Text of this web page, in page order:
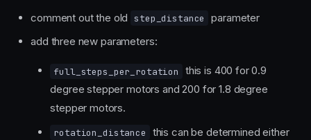
comment out the old step_distance
parameter
add three new parameters:
full_steps_per_rotation
this is 400 for 0.9
degree stepper motors and 200 for 1.8 degree
stepper motors.
rotation_distance
this can be determined either